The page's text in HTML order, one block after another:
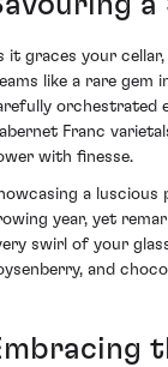
it graces your
like a rare gem
orchestrated
Franc
with finesse.
a luscious
year, yet
swirl of your
and